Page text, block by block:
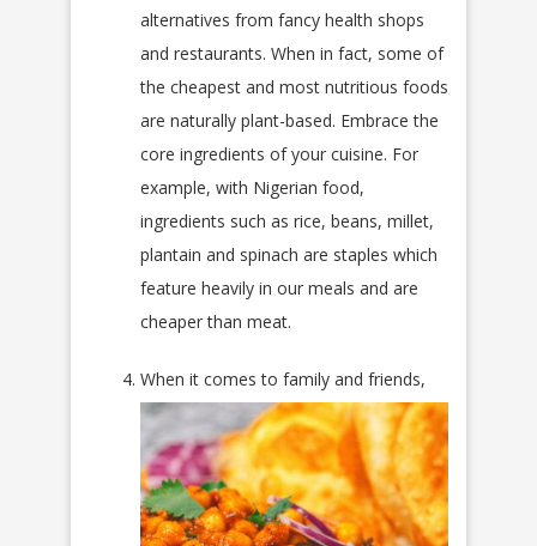
alternatives from fancy health shops
and restaurants. When in fact, some of
the cheapest and most nutritious foods
are naturally plant-based. Embrace the
core ingredients of your cuisine. For
example, with Nigerian food,
ingredients such as rice, beans, millet,
plantain and spinach are staples which
feature heavily in our meals and are
cheaper than meat.
When it comes to family and friends,